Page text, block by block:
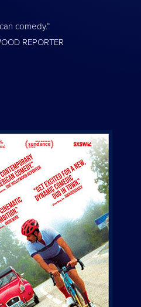
comedy.”
REPORTER